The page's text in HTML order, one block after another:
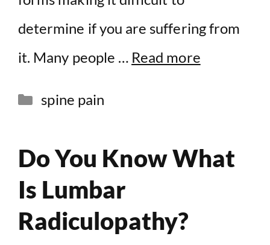
determine if you are suffering from
it. Many people … Read more
Categories
spine pain
Do You Know What
Is Lumbar
Radiculopathy?